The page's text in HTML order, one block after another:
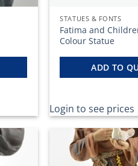
STATUES & FONTS
Fatima and
Colour Statue
ADD TO
Login to see prices